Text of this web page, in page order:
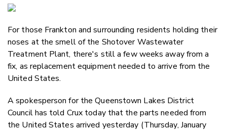
Twitter/
LinkedIn
For those Frankton and surrounding residents holding their
noses at the smell of the Shotover Wastewater
Treatment Plant, there's still a few weeks away from a
fix, as replacement equipment needed to arrive from the
United States.
A spokesperson for the Queenstown Lakes District
Council has told Crux today that the parts needed from
the United States arrived yesterday (Thursday, January